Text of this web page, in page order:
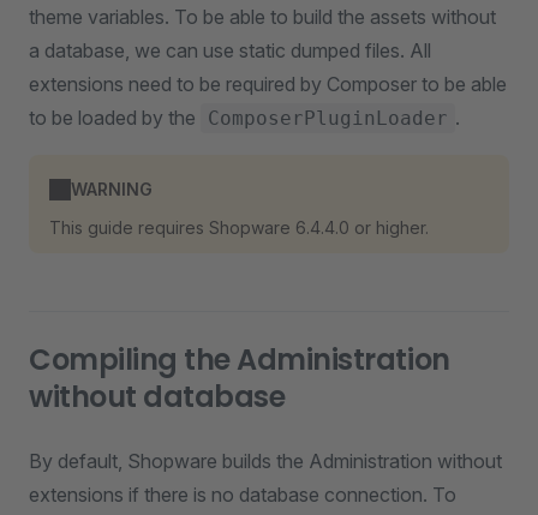
theme variables. To be able to build the assets without
a database, we can use static dumped files. All
extensions need to be required by Composer to be able
to be loaded by the
ComposerPluginLoader .
WARNING
This guide requires Shopware 6.4.4.0 or higher.
Compiling the Administration
without database
By default, Shopware builds the Administration without
extensions if there is no database connection. To